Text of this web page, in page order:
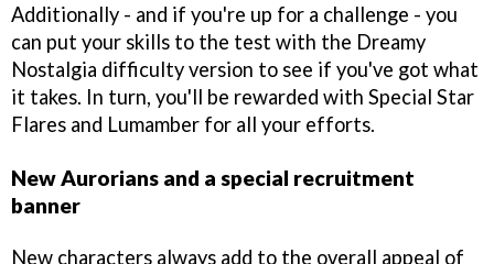
Additionally - and if you're up for a challenge - you
can put your skills to the test with the Dreamy
Nostalgia difficulty version to see if you've got what
it takes. In turn, you'll be rewarded with Special Star
Flares and Lumamber for all your efforts.
New Aurorians and a special recruitment
banner
New characters always add to the overall appeal of